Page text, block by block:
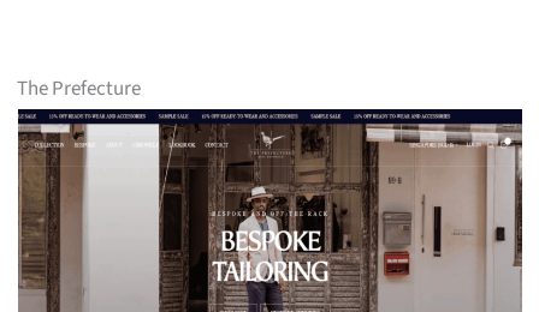
The Prefecture